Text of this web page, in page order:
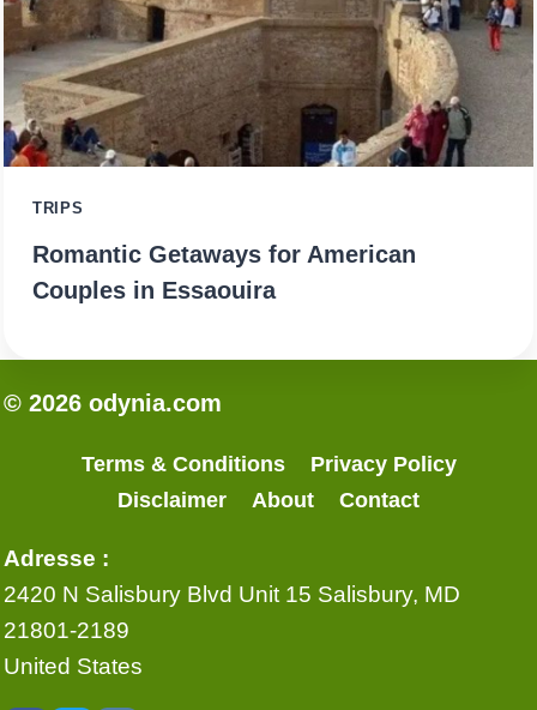
TRIPS
Romantic Getaways for American
Couples in Essaouira
© 2026 odynia.com
Terms & Conditions
Privacy Policy
Disclaimer
About Contact
Adresse :
2420 N Salisbury Blvd Unit 15 Salisbury, MD
21801-2189
United States